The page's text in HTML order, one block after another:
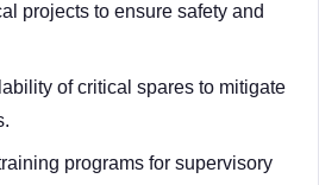
projects to ensure safety and
of critical spares to mitigate
programs for supervisory